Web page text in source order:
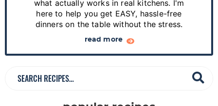
r
what actually works in real kitchens. I'm
here to help you get EASY, hassle-free
dinners on the table without the stress.
read more